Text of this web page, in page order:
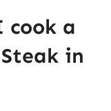
cook a
in